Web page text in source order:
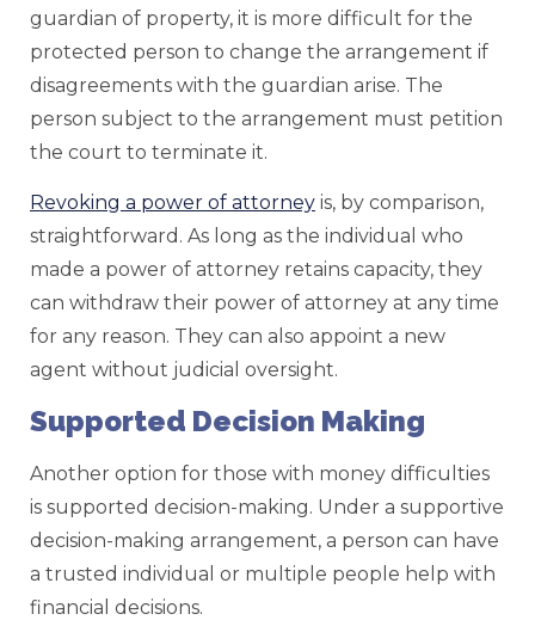
guardian of property, it is more difficult for the
protected person to change the arrangement if
disagreements with the guardian arise. The
person subject to the arrangement must petition
the court to terminate it.
Revoking a power of attorney is, by comparison,
straightforward. As long as the individual who
made a power of attorney retains capacity, they
can withdraw their power of attorney at any time
for any reason. They can also appoint a new
agent without judicial oversight.
Supported Decision Making
Another option for those with money difficulties
is supported decision-making. Under a supportive
decision-making arrangement, a person can have
a trusted individual or multiple people help with
financial decisions.